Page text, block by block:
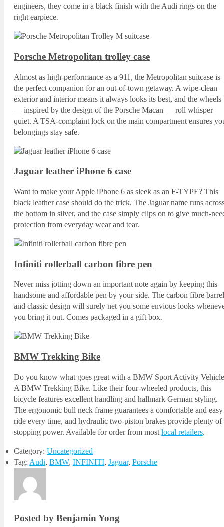
engineers, they come in a black finish with the Audi rings on the
right earpiece.
Porsche Metropolitan trolley case
Almost as high-performance as a 911, the Metropolitan suitcase is
the perfect companion for an out-of-town getaway. A wipe-clean
exterior and interior means it always looks its best, and the wheels
— inspired by the design of the Porsche Macan — roll whisper
quiet. A TSA-complaint lock on the main compartment ensures
belongings stay safe.
Jaguar leather iPhone 6 case
Want to make your Apple iPhone 6 as sleek as an F-TYPE? This
black leather case should do the trick. The Jaguar name runs
the bottom in silver, and the case simply clips on to give much-
protection from everyday wear and tear.
Infiniti rollerball carbon fibre pen
Never miss jotting down an important note again by keeping this
handsome and affordable pen by your side. The carbon fibre barrel
and classic design will surely net you some envious looks
you bring it out. Comes packaged in a gift box.
BMW Trekking Bike
Do you know what goes great with a BMW Sport Activity
A BMW Trekking Bike. Like their four-wheeled products, this
bicycle features excellent handling and hallmark German styling.
The ergonomic bull neck frame guarantees a comfortable and easy
ride every time, and hydraulic two-piston brakes provide plenty of
stopping power. Available for order from most local retailers.
Category: Uncategorized
Tag: Audi, BMW, INFINITI, Jaguar, Porsche
Posted by Benjamin Yong